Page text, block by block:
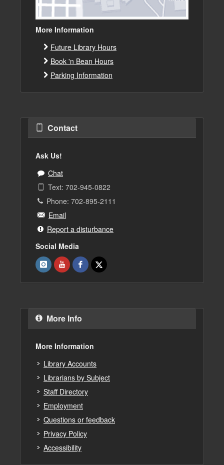
More Information
Future Library Hours
Book 'n Bean Hours
Parking Information
Contact
Ask Us!
Chat
Text: 702-945-0822
Phone: 702-895-2111
Email
Report a disturbance
Social Media
More Info
More Information
Library Accounts
Librarians by Subject
Staff Directory
Employment
Questions or feedback
Privacy Policy
Accessibility